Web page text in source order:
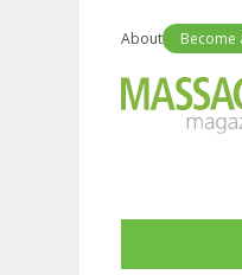
About Become